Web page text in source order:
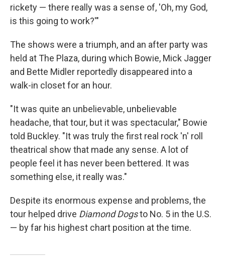
rickety — there really was a sense of, 'Oh, my God,
is this going to work?'"
The shows were a triumph, and an after party was
held at The Plaza, during which Bowie, Mick Jagger
and Bette Midler reportedly disappeared into a
walk-in closet for an hour.
"It was quite an unbelievable, unbelievable
headache, that tour, but it was spectacular," Bowie
told Buckley. "It was truly the first real rock 'n' roll
theatrical show that made any sense. A lot of
people feel it has never been bettered. It was
something else, it really was."
Despite its enormous expense and problems, the
tour helped drive Diamond Dogsto No. 5 in the U.S.
— by far his highest chart position at the time.